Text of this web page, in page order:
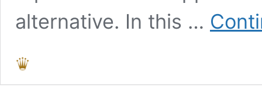
alternative. In this …